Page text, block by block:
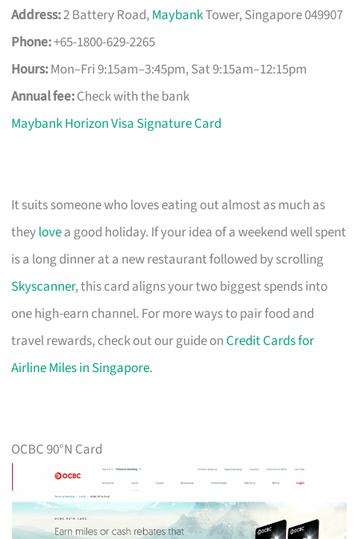
Address:2 Battery Road,MaybankTower, Singapore 049907
Phone:+65-1800-629-2265
Hours:Mon–Fri 9:15am–3:45pm, Sat 9:15am–12:15pm
Annual fee:Check with the bank
Maybank Horizon Visa Signature Card
It suits someone who loves eating out almost as much as
theylovea good holiday. If your idea of a weekend well spent
is a long dinner at a new restaurant followed by scrolling
Skyscanner, this card aligns your two biggest spends into
one high-earn channel. For more ways to pair food and
travel rewards, check out our guide onCredit Cards for
Airline Miles in Singapore.
OCBC 90°N Card